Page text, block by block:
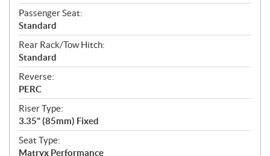
Passenger Seat:
Standard
Rear Rack/Tow Hitch:
Standard
Reverse:
PERC
Riser Type:
3.35" (85mm) Fixed
Seat Type:
Matryx Performance